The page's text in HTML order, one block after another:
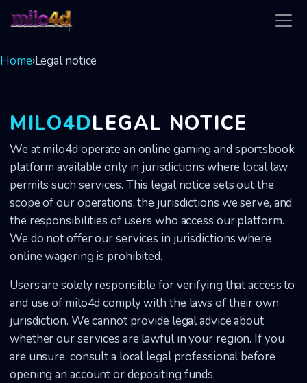
Home›Legal notice
MILO4DLEGAL NOTICE
We at milo4d operate an online gaming and sportsbook
platform available only in jurisdictions where local law
permits such services. This legal notice sets out the
scope of our operations, the jurisdictions we serve, and
the responsibilities of users who access our platform.
We do not offer our services in jurisdictions where
online wagering is prohibited.
Users are solely responsible for verifying that access to
and use of milo4d comply with the laws of their own
jurisdiction. We cannot provide legal advice about
whether our services are lawful in your region. If you
are unsure, consult a local legal professional before
opening an account or depositing funds.